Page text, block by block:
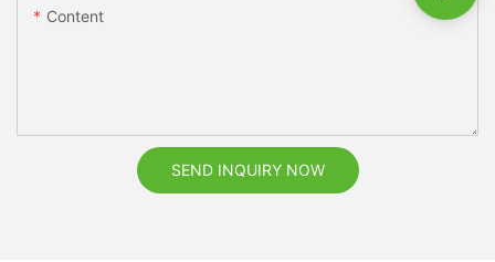
Content
SEND INQUIRY NOW